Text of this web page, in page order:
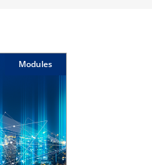
Modules